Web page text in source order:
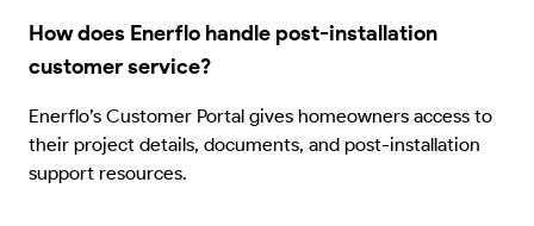
How does Enerflo handle post-installation
customer service?
Enerflo’s Customer Portal gives homeowners access to
their project details, documents, and post-installation
support resources.